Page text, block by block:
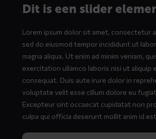
Dit is een slider
Lorem ipsum dolor sit amet, consectetur
sed do eiusmod tempor incididunt ut
magna aliqua. Ut enim ad minim veniam,
exercitation ullamco laboris nisi ut aliquip
consequat. Duis aute irure dolor in
voluptate velit esse cillum dolore eu
Excepteur sint occaecat cupidatat non
culpa qui officia deserunt mollit anim id